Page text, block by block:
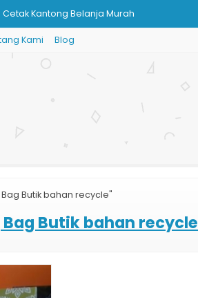
Cetak Kantong Belanja Murah
Tas Kemasan Paper Bag
Paper Bag Kertas Murah
Paper Bag Makanan
Tas Kertas Custom Ukuran
Kami Blog
Butik bahan recycle"
Butik bahan recycle